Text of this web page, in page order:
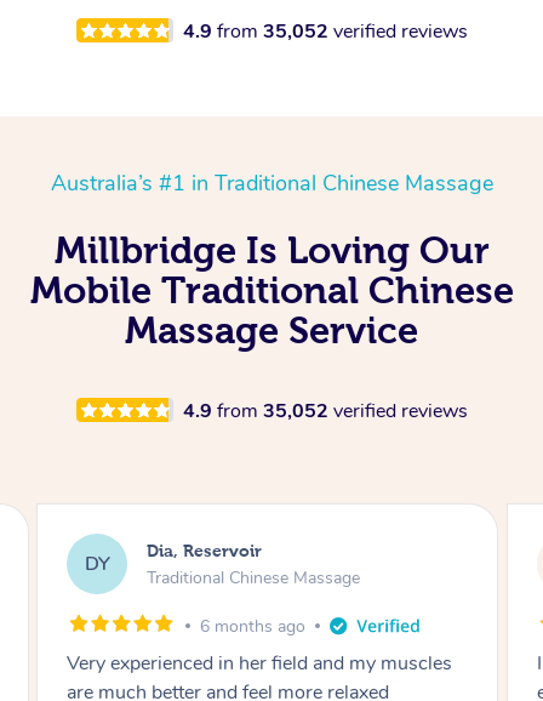
4.9 from 35,052 verified reviews
Australia’s #1 in Traditional Chinese Massage
Millbridge Is Loving Our
Mobile Traditional Chinese
Massage Service
4.9 from 35,052 verified reviews
SS Sara, Chester Hill
Traditional Chinese Massage
8 months ago
I had the most incredible home massage
experience with Hazar and I can’t recommend